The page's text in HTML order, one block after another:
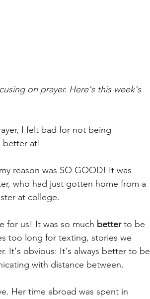
on prayer. Here's this week's
I felt bad for not being
better at!
reason was SO GOOD! It was
who had just gotten home from a
at college.
for us! It was so much better to be
too long for texting, stories we
It's obvious: It's always better to be
with distance between.
Her time abroad was spent in